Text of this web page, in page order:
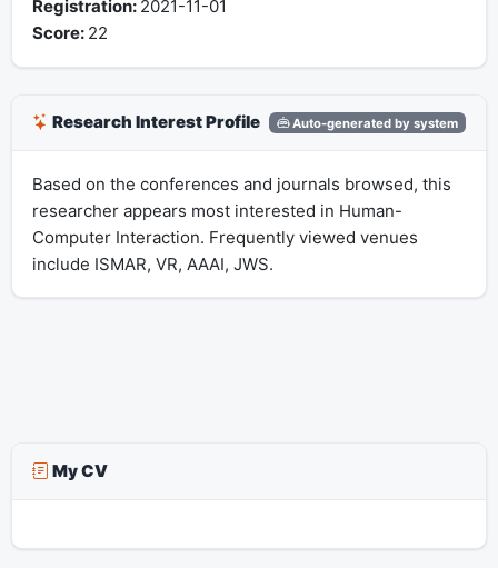
Registration: 2021-11-01
Score: 22
Research Interest Profile Auto-generated by system
Based on the conferences and journals browsed, this
researcher appears most interested in Human-
Computer Interaction. Frequently viewed venues
include ISMAR, VR, AAAI, JWS.
My CV